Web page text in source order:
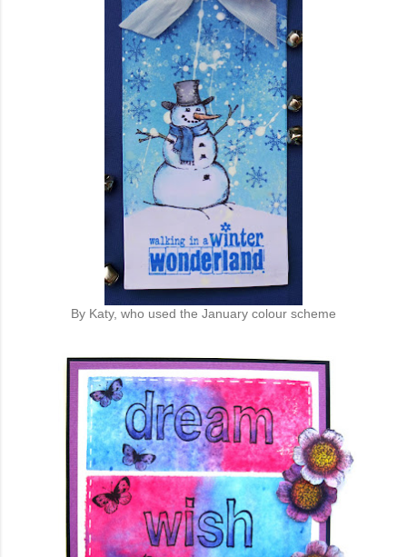
By Katy, who used the January colour scheme